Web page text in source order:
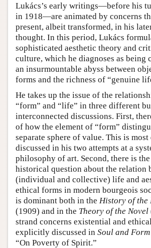
Lukács’s early writings—before his
in 1918—are animated by concerns
present, albeit transformed, in his
thought. In this period, Lukács
sophisticated aesthetic theory and
culture, which he diagnoses as being
an insurmountable abyss between
forms and the richness of “genuine
He takes up the issue of the
“form” and “life” in three different
interconnected discussions. First,
of how the element of “form”
separate sphere of value. This is
discussed in his two attempts at a
philosophy of art. Second, there is
historical question about the relation
(individual and collective) life and
ethical forms in modern bourgeois
is dominant both in the History of the
(1909) and in the Theory of the Novel
strand concerns existential and
explicitly discussed in Soul and Form
“On Poverty of Spirit.”